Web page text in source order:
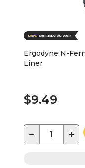
Ergodyne N-
Liner
$9.49
− +